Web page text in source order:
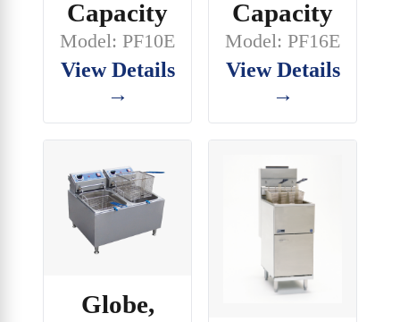
Capacity
Model: PF10E
View Details
→
Capacity
Model: PF16E
View Details
→
Globe,